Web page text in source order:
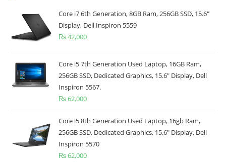
Core i7 6th Generation, 8GB Ram, 256GB SSD, 15.6"
Display, Dell Inspiron 5559
₨42,000
Core i5 7th Generation Used Laptop, 16GB Ram,
256GB SSD, Dedicated Graphics, 15.6" Display, Dell
Inspiron 5567.
₨62,000
Core i5 8th Generation Used Laptop, 16gb Ram,
256GB SSD, Dedicated Graphics, 15.6" Display, Dell
Inspiron 5570
₨62,000